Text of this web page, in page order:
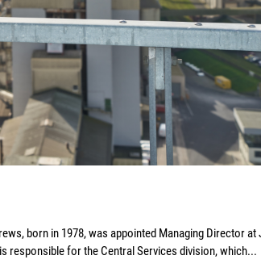
born in 1978, was appointed Managing Director at
responsible for the Central Services division, which...